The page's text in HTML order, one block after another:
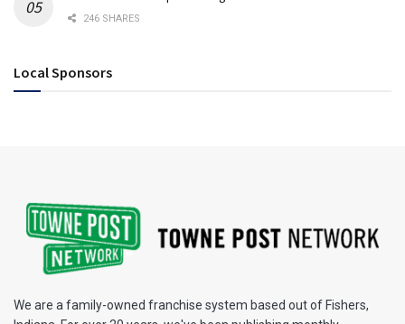
246 SHARES
Local Sponsors
We are a family-owned franchise system based out of Fishers,